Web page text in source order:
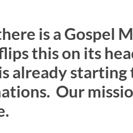
is a Gospel
this on its
already starting
Our